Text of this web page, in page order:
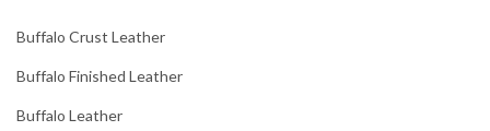
Buffalo Crust Leather
Buffalo Finished Leather
Buffalo Leather